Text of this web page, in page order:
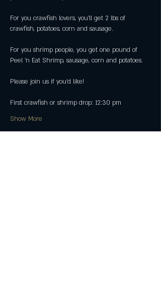
For you crawfish lovers, you'll get 2 lbs of
crawfish, potatoes, corn and sausage.
For you shrimp people, you get one pound of
Peel 'n Eat Shrimp, sausage, corn and potatoes.
Please join us if you'd like!
First crawfish or shrimp drop: 12:30 pm
Show More